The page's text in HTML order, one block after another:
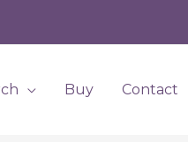
Buy Contact